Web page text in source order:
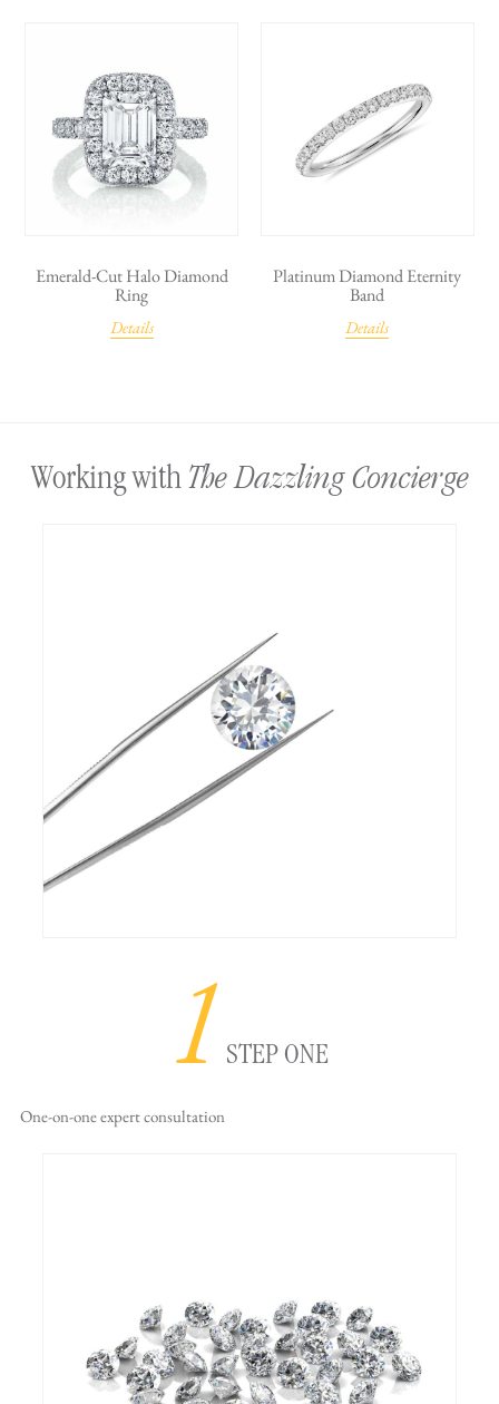
Emerald-Cut Halo Diamond
Ring
Details
Platinum Diamond Eternity
Band
Details
Working withThe Dazzling Concierge
1 STEP ONE
One-on-oneexpert consultation